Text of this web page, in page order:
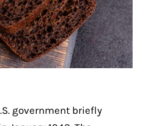
government briefly